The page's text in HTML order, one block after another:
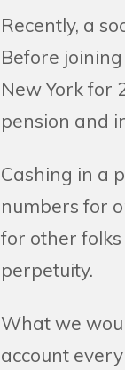
Recently, a
Before
New York for
pension and
Cashing in a
numbers for
for other
perpetuity.
What we
account